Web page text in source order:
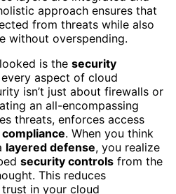
approach ensures that
from threats while also
without overspending.
is the security
aspect of cloud
isn’t just about firewalls or
an all-encompassing
threats, enforces access
. When you think
layered defense, you realize
security controls from the
This reduces
in your cloud